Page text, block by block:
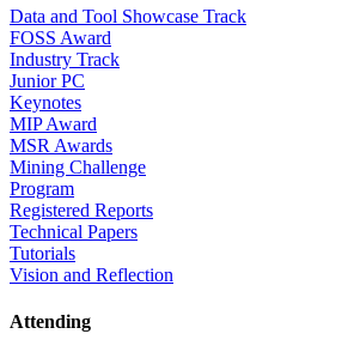
Data and Tool Showcase Track
FOSS Award
Industry Track
Junior PC
Keynotes
MIP Award
MSR Awards
Mining Challenge
Program
Registered Reports
Technical Papers
Tutorials
Vision and Reflection
Attending